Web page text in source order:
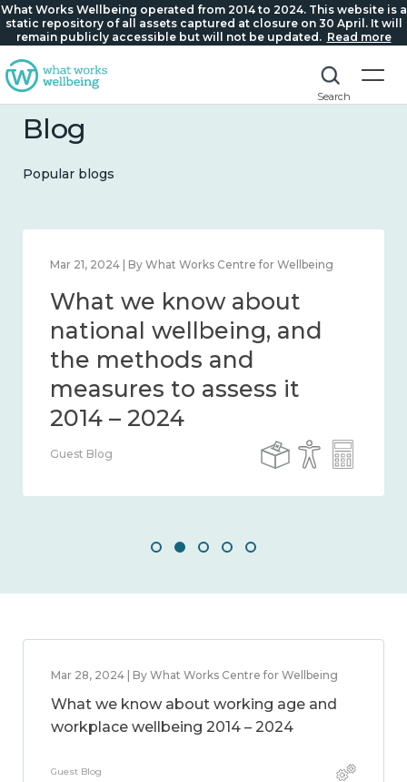
What Works Wellbeing operated from 2014 to 2024. This website is a
static repository of all assets captured at closure on 30 April. It will
remain publicly accessible but will not be updated. Read more
Search
Blog
Popular blogs
Feb 1, 2024 | By What Works Centre for Wellbeing
What we know about
wellbeing in place and
community 2014 – 2024
Guest Blog
Mar 28, 2024 | By What Works Centre for Wellbeing
What we know about working age and
workplace wellbeing 2014 – 2024
Guest Blog